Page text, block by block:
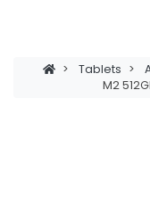
> Tablets >
M2